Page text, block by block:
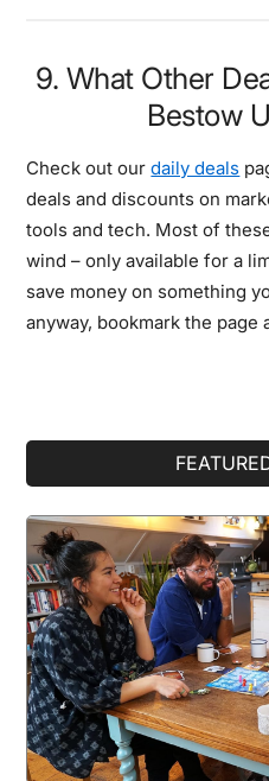
9. What Other
Bestow
Check out ourdaily deals
deals and discounts on
tools and tech. Most of
wind – only available for a
save money on something
anyway, bookmark the